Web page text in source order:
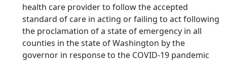
health care provider to follow the accepted
standard of care in acting or failing to act following
the proclamation of a state of emergency in all
counties in the state of Washington by the
governor in response to the COVID-19 pandemic